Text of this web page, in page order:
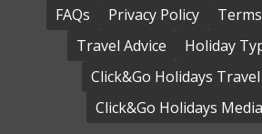
FAQs Privacy Policy
Travel Advice
Holiday
Click&Go Holidays
Click&Go Holidays